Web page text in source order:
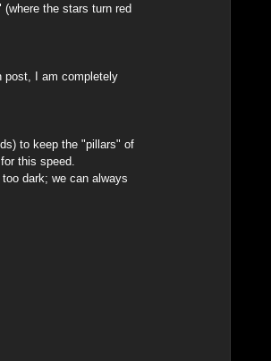
the stars turn red
post, I am completely
to keep the "pillars" of
this speed.
dark; we can always